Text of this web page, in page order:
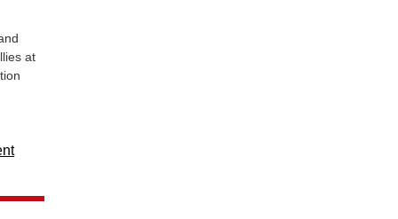
at